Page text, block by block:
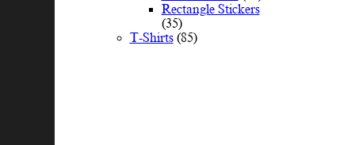
Rectangle Stickers
(35)
T-Shirts (85)